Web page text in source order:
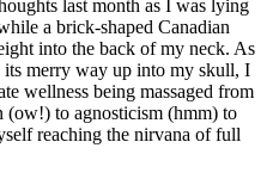
last month as I was lying
a brick-shaped Canadian
into the back of my neck. As
its merry way up into my skull, I
wellness being massaged from
to agnosticism (hmm) to
reaching the nirvana of full